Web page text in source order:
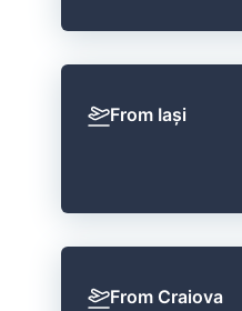
From Iași
From Craiova